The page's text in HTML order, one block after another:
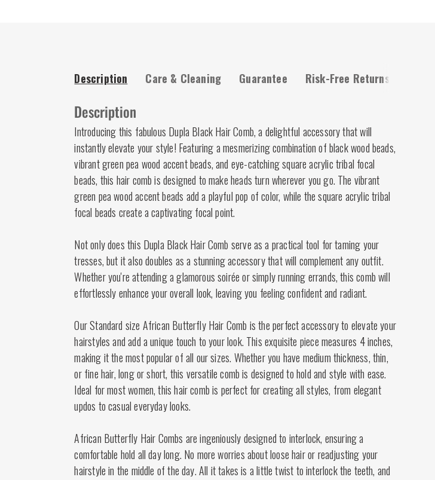
Description Care & Cleaning Guarantee Risk-Free Returns
Description
Introducing this fabulous Dupla Black Hair Comb, a delightful accessory that will
instantly elevate your style! Featuring a mesmerizing combination of black wood beads,
vibrant green pea wood accent beads, and eye-catching square acrylic tribal focal
beads, this hair comb is designed to make heads turn wherever you go. The vibrant
green pea wood accent beads add a playful pop of color, while the square acrylic tribal
focal beads create a captivating focal point.
Not only does this Dupla Black Hair Comb serve as a practical tool for taming your
tresses, but it also doubles as a stunning accessory that will complement any outfit.
Whether you're attending a glamorous soirée or simply running errands, this comb will
effortlessly enhance your overall look, leaving you feeling confident and radiant.
Our Standard size African Butterfly Hair Comb is the perfect accessory to elevate your
hairstyles and add a unique touch to your look. This exquisite piece measures 4 inches,
making it the most popular of all our sizes. Whether you have medium thickness, thin,
or fine hair, long or short, this versatile comb is designed to hold and style with ease.
Ideal for most women, this hair comb is perfect for creating all styles, from elegant
updos to casual everyday looks.
African Butterfly Hair Combs are ingeniously designed to interlock, ensuring a
comfortable hold all day long. No more worries about loose hair or readjusting your
hairstyle in the middle of the day. All it takes is a little twist to interlock the teeth, and